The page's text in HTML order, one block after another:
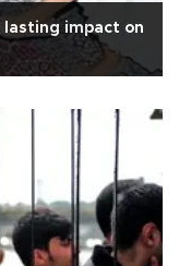
lasting impact on